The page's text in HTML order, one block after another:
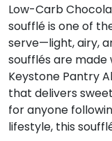
Low-Carb
soufflé is one of
serve—light, airy,
soufflés are made
Keystone Pantry
that delivers
for anyone
lifestyle, this